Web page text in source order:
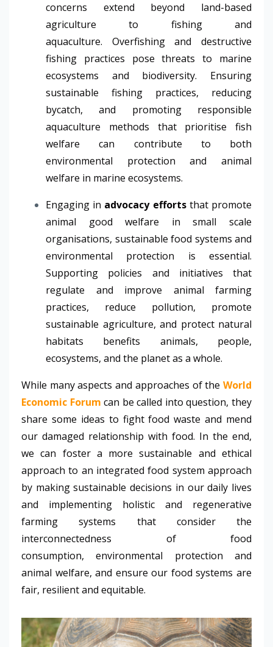
concerns extend beyond land-based
agriculture to fishing and
aquaculture. Overfishing and destructive
fishing practices pose threats to marine
ecosystems and biodiversity. Ensuring
sustainable fishing practices, reducing
bycatch, and promoting responsible
aquaculture methods that prioritise fish
welfare can contribute to both
environmental protection and animal
welfare in marine ecosystems.
Engaging in advocacy effortsthat promote
animal good welfare in small scale
organisations, sustainable food systems and
environmental protection is essential.
Supporting policies and initiatives that
regulate and improve animal farming
practices, reduce pollution, promote
sustainable agriculture, and protect natural
habitats benefits animals, people,
ecosystems, and the planet as a whole.
While many aspects and approaches of the World
Economic Forum can be called into question, they
share some ideas to fight food waste and mend
our damaged relationship with food. In the end,
we can foster a more sustainable and ethical
approach to an integrated food system approach
by making sustainable decisions in our daily lives
and implementing holistic and regenerative
farming systems that consider the
interconnectedness of food
consumption, environmental protection and
animal welfare, and ensure our food systems are
fair, resilient and equitable.